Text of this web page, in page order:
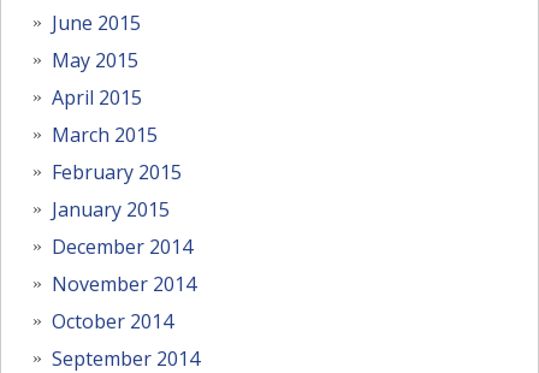
June 2015
May 2015
April 2015
March 2015
February 2015
January 2015
December 2014
November 2014
October 2014
September 2014